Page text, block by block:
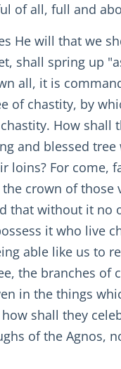
of all, full and
He will that we
shall spring up
all, it is
of chastity, by
How
and blessed
loins? For come,
crown of
that without it no
it who live
able like us to
the branches of
in the things
shall they
of the Agnos,